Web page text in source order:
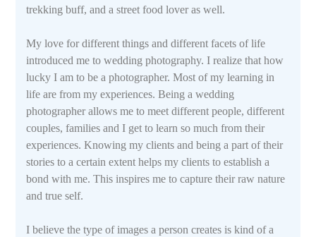
trekking buff, and a street food lover as well.
My love for different things and different facets of life
introduced me to wedding photography. I realize that how
lucky I am to be a photographer. Most of my learning in
life are from my experiences. Being a wedding
photographer allows me to meet different people, different
couples, families and I get to learn so much from their
experiences. Knowing my clients and being a part of their
stories to a certain extent helps my clients to establish a
bond with me. This inspires me to capture their raw nature
and true self.
I believe the type of images a person creates is kind of a